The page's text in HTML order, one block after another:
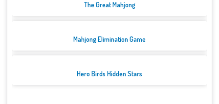
The Great Mahjong
Mahjong Elimination Game
Hero Birds Hidden Stars